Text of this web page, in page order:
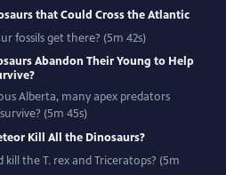
that Could Cross the Atlantic
fossils get there? (5m 42s)
Abandon Their Young to Help
Alberta, many apex predators
(5m 45s)
Kill All the Dinosaurs?
the T. rex and Triceratops? (5m